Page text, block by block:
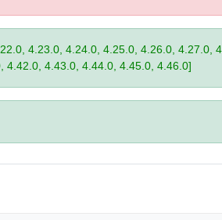
4.23.0, 4.24.0, 4.25.0, 4.26.0, 4.27.0,
4.42.0, 4.43.0, 4.44.0, 4.45.0, 4.46.0]